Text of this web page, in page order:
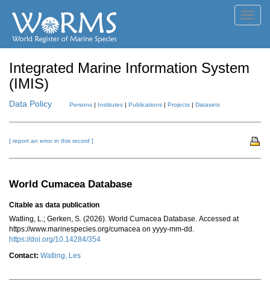
Integrated Marine Information System
(IMIS)
Data Policy Persons | Institutes | Publications | Projects | Datasets
[ report an error in this record ]
World Cumacea Database
Citable as data publication
Watling, L.; Gerken, S. (2026). World Cumacea Database. Accessed at
https://www.marinespecies.org/cumacea on yyyy-mm-dd.
https://doi.org/10.14284/354
Contact: Watling, Les